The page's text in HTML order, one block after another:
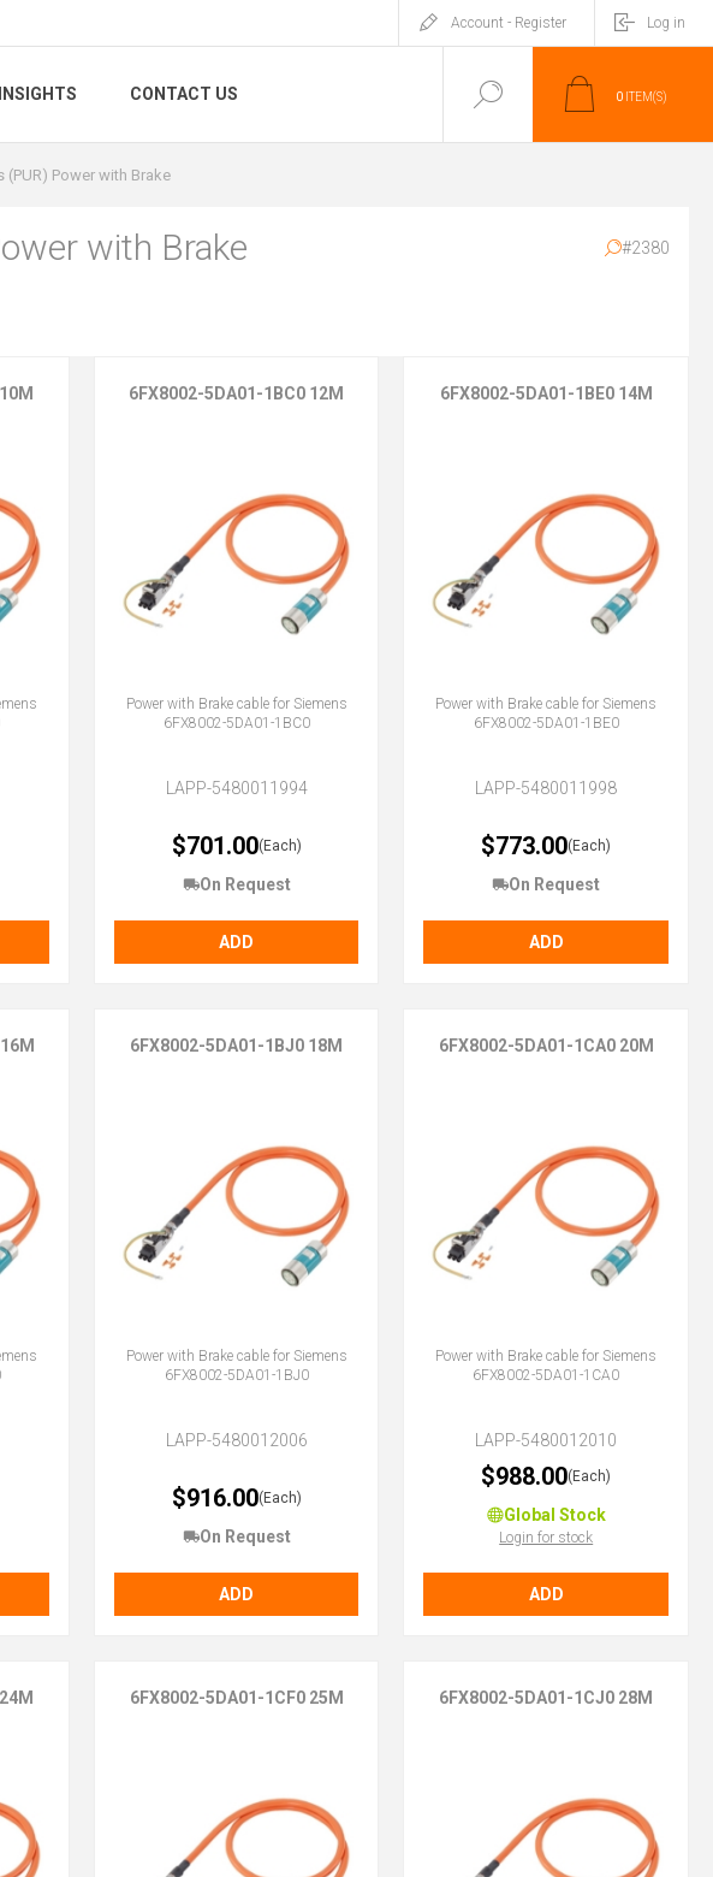
Account - Register Log in
INSIGHTS CONTACT US 0 ITEM(S)
Power with Brake
with Brake #2380
6FX8002-5DA01-1BC0 12M
Power with Brake cable for Siemens
6FX8002-5DA01-1BC0
LAPP-5480011994
$701.00(Each)
On Request
ADD
6FX8002-5DA01-1BE0 14M
Power with Brake cable for Siemens
6FX8002-5DA01-1BE0
LAPP-5480011998
$773.00(Each)
On Request
ADD
6FX8002-5DA01-1BJ0 18M
Power with Brake cable for Siemens
6FX8002-5DA01-1BJ0
LAPP-5480012006
$916.00(Each)
On Request
ADD
6FX8002-5DA01-1CA0 20M
Power with Brake cable for Siemens
6FX8002-5DA01-1CA0
LAPP-5480012010
$988.00(Each)
Global Stock
Login for stock
ADD
6FX8002-5DA01-1CF0 25M 6FX8002-5DA01-1CJ0 28M